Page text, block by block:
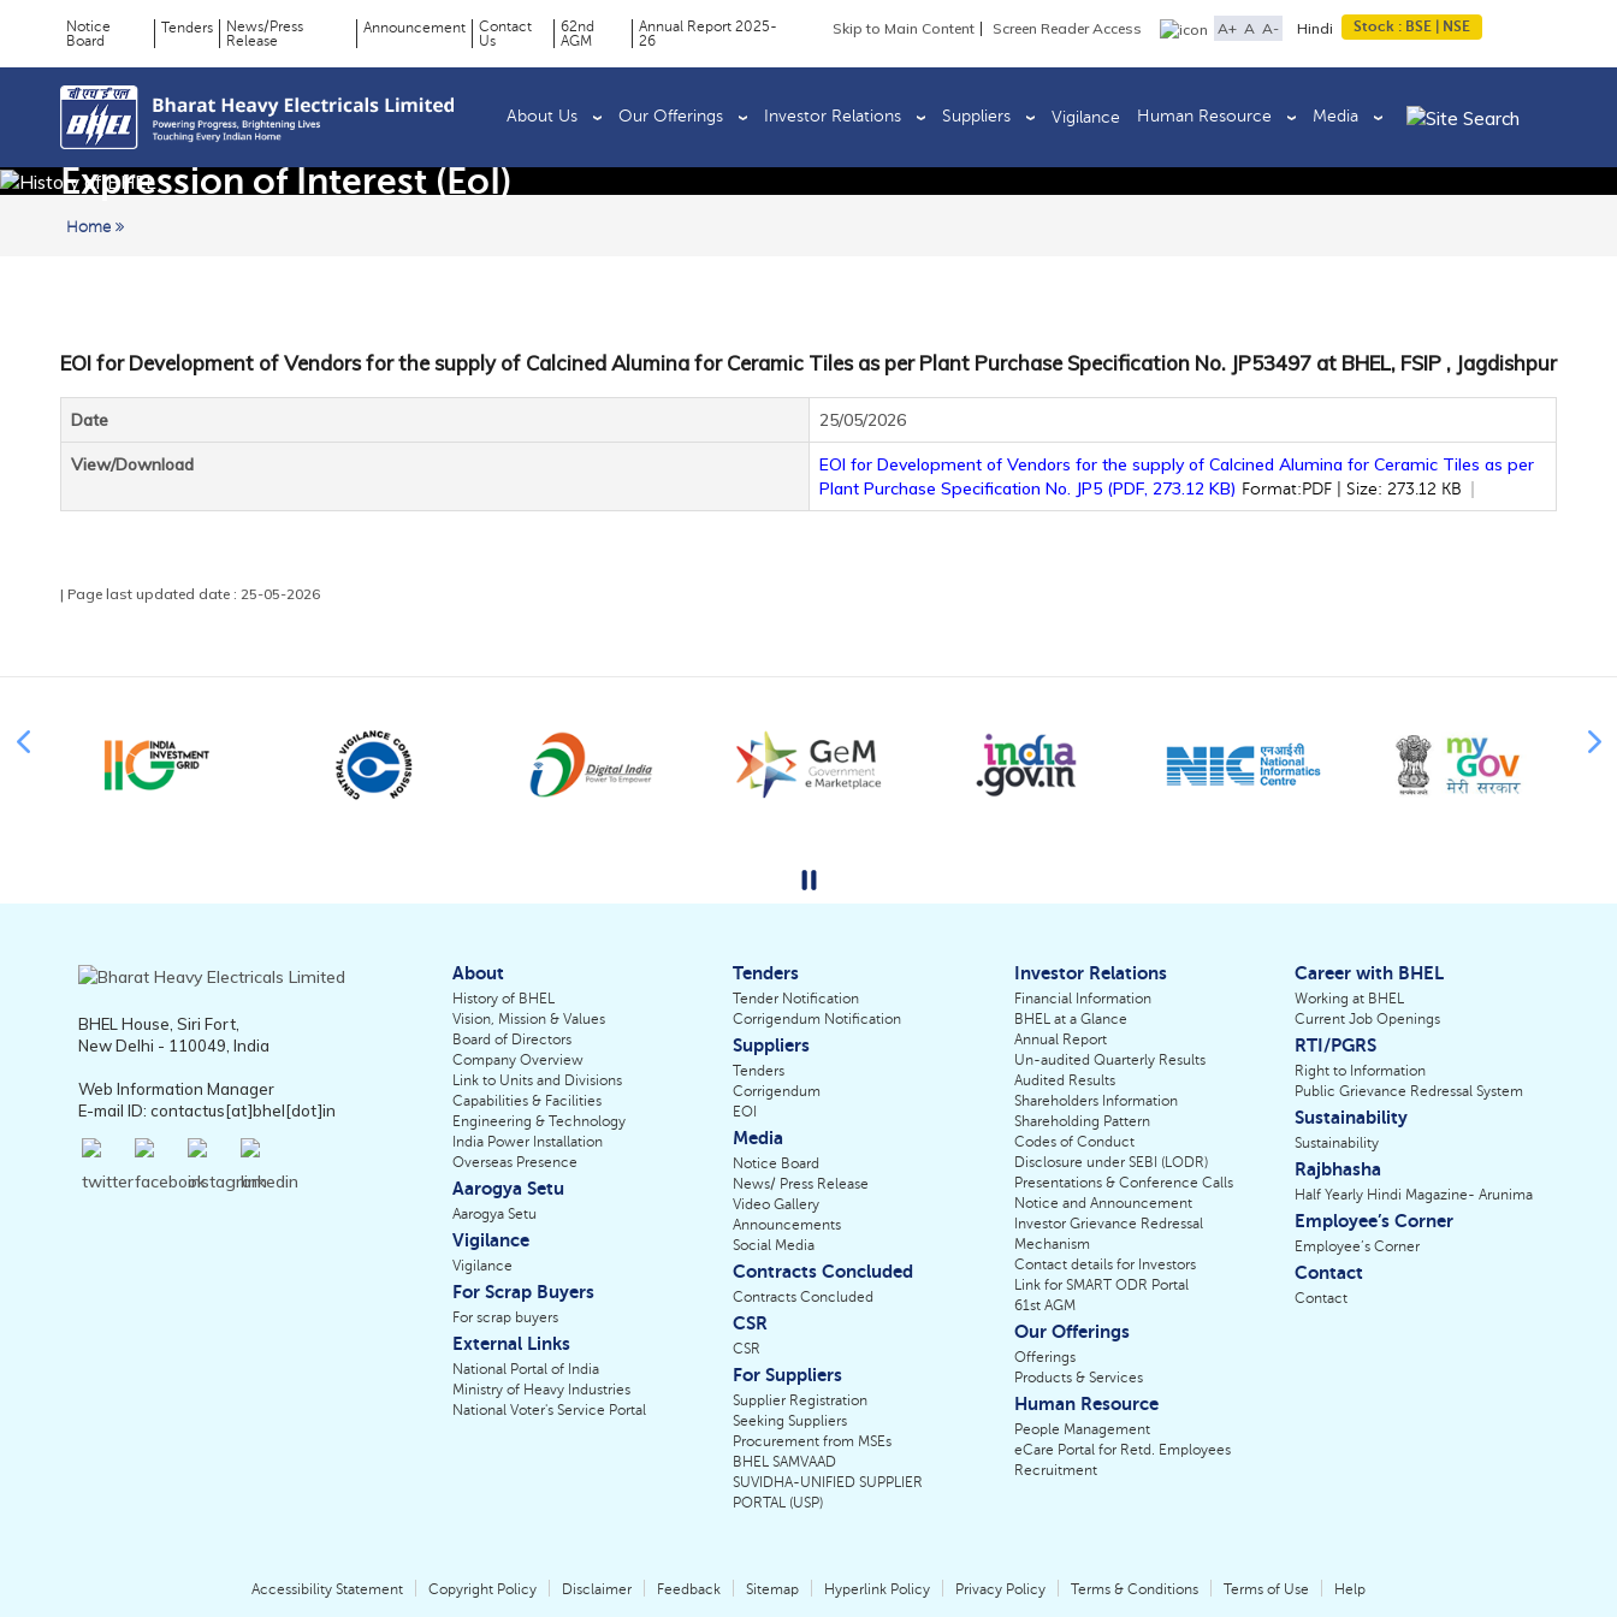
Top
Menu
Notice
Board
Tenders
News/Press
Release
Announcement
Contact
Us
62nd
AGM
Annual Report 2025-
26
Skip to Main Content Screen Reader Access A+ A A- Hindi Stock : BSE NSE
About Us Our Offerings Investor Relations Suppliers Vigilance Human Resource Media
Expression of Interest (EoI)
Home
EOI for Development of Vendors for the supply of Calcined Alumina for Ceramic Tiles as per Plant Purchase Specification No. JP53497 at BHEL, FSIP , Jagdishpur
Date 25/05/2026
View/Download
EOI for Development of Vendors for the supply of Calcined Alumina for Ceramic Tiles as per
Plant Purchase Specification No. JP5 (PDF, 273.12 KB) Format:PDF | Size: 273.12 KB
| Page last updated date : 25-05-2026
BHEL House, Siri Fort,
New Delhi - 110049, India
Web Information Manager
E-mail ID: contactus[at]bhel[dot]in
About
History of BHEL
Vision, Mission & Values
Board of Directors
Company Overview
Link to Units and Divisions
Capabilities & Facilities
Engineering & Technology
India Power Installation
Overseas Presence
Aarogya Setu
Aarogya Setu
Vigilance
Vigilance
For Scrap Buyers
For scrap buyers
External Links
National Portal of India
Ministry of Heavy Industries
National Voter's Service Portal
Tenders
Tender Notification
Corrigendum Notification
Suppliers
Tenders
Corrigendum
EOI
Media
Notice Board
News/ Press Release
Video Gallery
Announcements
Social Media
Contracts Concluded
Contracts Concluded
CSR
CSR
For Suppliers
Supplier Registration
Seeking Suppliers
Procurement from MSEs
BHEL SAMVAAD
SUVIDHA-UNIFIED SUPPLIER
PORTAL (USP)
Investor Relations
Financial Information
BHEL at a Glance
Annual Report
Un-audited Quarterly Results
Audited Results
Shareholders Information
Shareholding Pattern
Codes of Conduct
Disclosure under SEBI (LODR)
Presentations & Conference Calls
Notice and Announcement
Investor Grievance Redressal
Mechanism
Contact details for Investors
Link for SMART ODR Portal
61st AGM
Our Offerings
Offerings
Products & Services
Human Resource
People Management
eCare Portal for Retd. Employees
Recruitment
Career with BHEL
Working at BHEL
Current Job Openings
RTI/PGRS
Right to Information
Public Grievance Redressal System
Sustainability
Sustainability
Rajbhasha
Half Yearly Hindi Magazine- Arunima
Employee’s Corner
Employee’s Corner
Contact
Contact
Accessibility Statement Copyright Policy Disclaimer Feedback Sitemap Hyperlink Policy Privacy Policy Terms & Conditions Terms of Use Help